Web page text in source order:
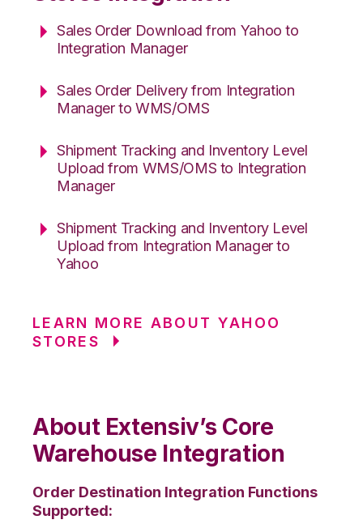
Sales Order Download from Yahoo to
Integration Manager
Sales Order Delivery from Integration
Manager to WMS/OMS
Shipment Tracking and Inventory Level
Upload from WMS/OMS to Integration
Manager
Shipment Tracking and Inventory Level
Upload from Integration Manager to
Yahoo
LEARN MORE ABOUT YAHOO
STORES
About Extensiv’s Core
Warehouse Integration
Order Destination Integration Functions
Supported: